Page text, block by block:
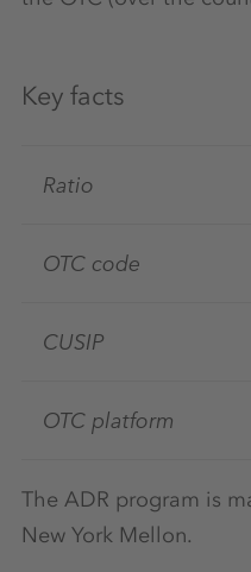
Key facts
Ratio
OTC code
CUSIP
OTC platform
The ADR program is
New York Mellon.